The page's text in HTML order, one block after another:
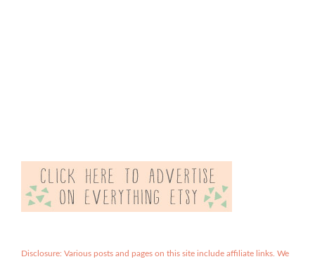
Disclosure: Various posts and pages on this site include affiliate links. We